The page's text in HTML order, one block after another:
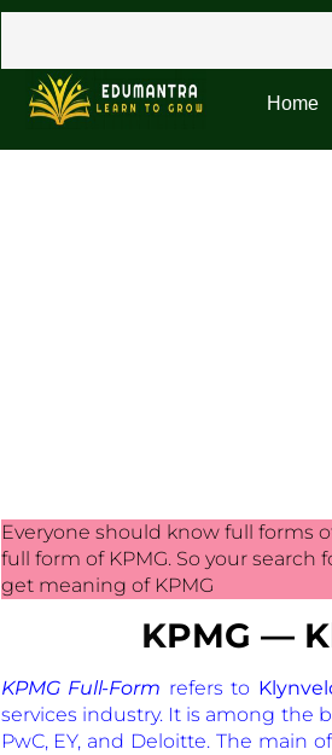
Home
Everyone should know full forms
full form of KPMG. So your search
get meaning of KPMG
KPMG —
KPMG Full-Form refers to
services industry. It is among the
PwC, EY, and Deloitte. The main